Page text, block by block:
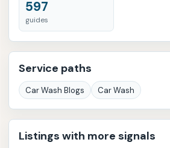
597
guides
Service paths
Car Wash Blogs Car Wash
Listings with more signals